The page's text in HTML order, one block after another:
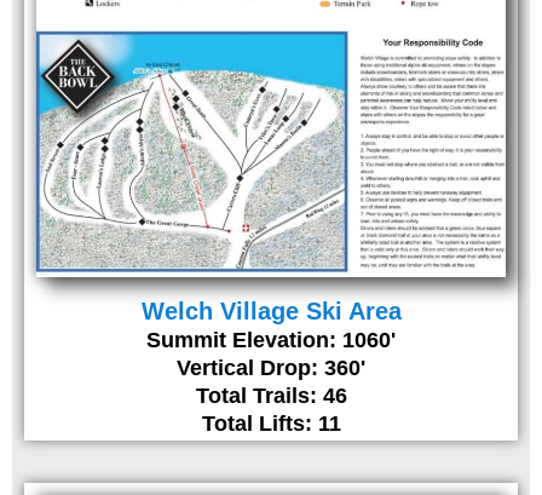
Welch Village Ski Area
Summit Elevation: 1060'
Vertical Drop: 360'
Total Trails: 46
Total Lifts: 11